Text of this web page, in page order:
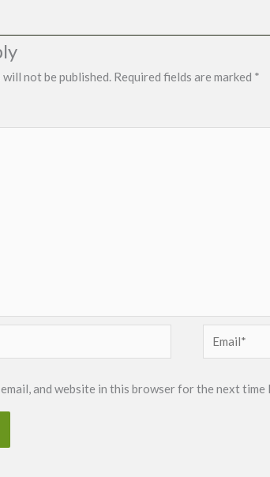
will not be published. Required fields are marked *
Email*
email, and website in this browser for the next time